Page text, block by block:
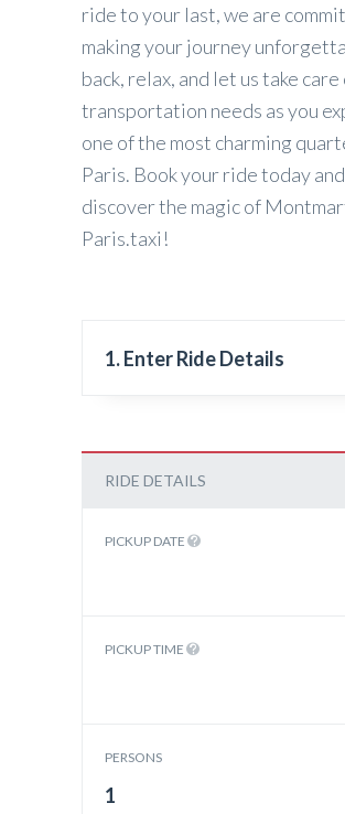
ride to your last, we are
making your journey
back, relax, and let us take
transportation needs as you
one of the most charming
Paris. Book your ride today and
discover the magic of
Paris.taxi!
1. Enter Ride Details
RIDE DETAILS
PICKUP DATE
PICKUP TIME
PERSONS
1